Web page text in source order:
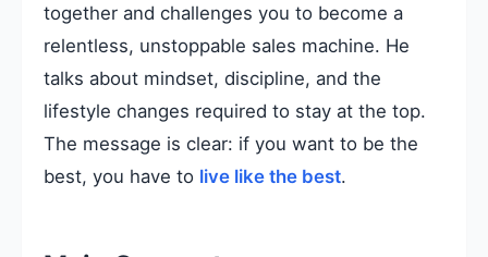
together and challenges you to become a
relentless, unstoppable sales machine. He
talks about mindset, discipline, and the
lifestyle changes required to stay at the top.
The message is clear: if you want to be the
best, you have to live like the best.